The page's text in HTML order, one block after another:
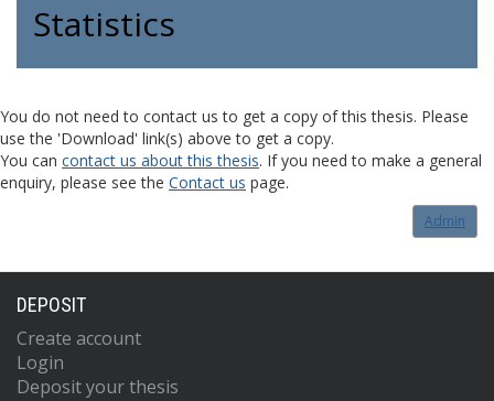
Statistics
You do not need to contact us to get a copy of this thesis. Please
use the 'Download' link(s) above to get a copy.
You can contact us about this thesis. If you need to make a general
enquiry, please see the Contact us page.
Admin
DEPOSIT
Create account
Login
Deposit your thesis